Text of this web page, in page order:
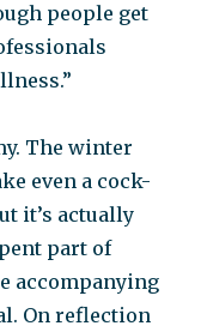
people get
The winter
even a cock-
it’s actually
part of
accompanying
On reflection